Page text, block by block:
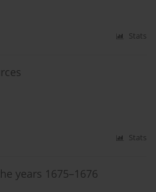
Stats
Stats
years 1675–1676